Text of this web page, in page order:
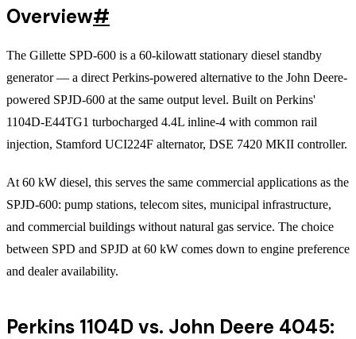
Overview#
The Gillette SPD-600 is a 60-kilowatt stationary diesel standby
generator — a direct Perkins-powered alternative to the John Deere-
powered SPJD-600 at the same output level. Built on Perkins'
1104D-E44TG1 turbocharged 4.4L inline-4 with common rail
injection, Stamford UCI224F alternator, DSE 7420 MKII controller.
At 60 kW diesel, this serves the same commercial applications as the
SPJD-600: pump stations, telecom sites, municipal infrastructure,
and commercial buildings without natural gas service. The choice
between SPD and SPJD at 60 kW comes down to engine preference
and dealer availability.
Perkins 1104D vs. John Deere 4045: